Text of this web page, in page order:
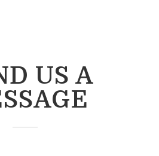
US A